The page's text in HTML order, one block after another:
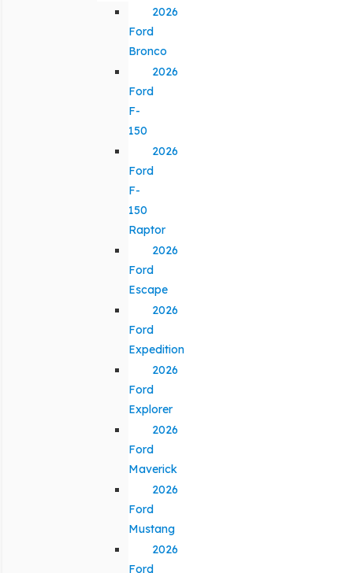
2026
Ford
Bronco
2026
Ford
F-
150
2026
Ford
F-
150
Raptor
2026
Ford
Escape
2026
Ford
Expedition
2026
Ford
Explorer
2026
Ford
Maverick
2026
Ford
Mustang
2026
Ford